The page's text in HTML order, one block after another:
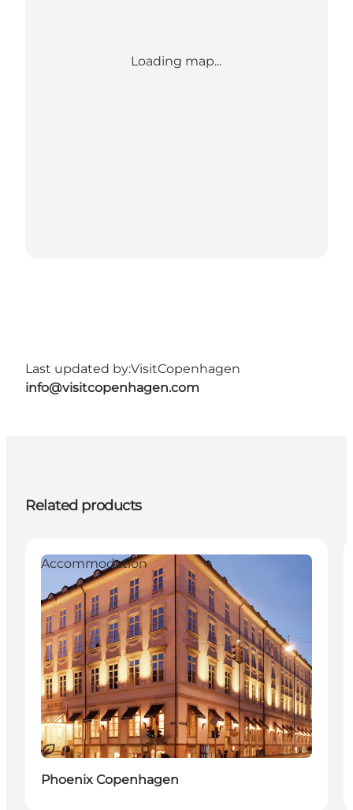
Loading map...
Last updated by:VisitCopenhagen
info@visitcopenhagen.com
Related products
Sustainable
Accommodation
Phoenix Copenhagen